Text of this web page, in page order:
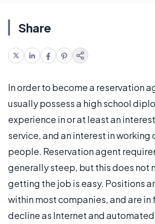
Share
In order to become a reservation
usually possess a high school
experience in or at least an
service, and an interest in
people. Reservation agent
generally steep, but this does not
getting the job is easy. Positions
within most companies, and are in
decline as Internet and